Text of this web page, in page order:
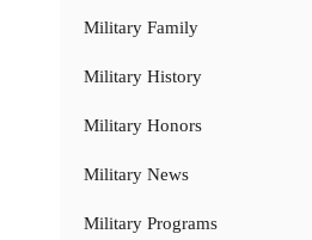
Military Family
Military History
Military Honors
Military News
Military Programs